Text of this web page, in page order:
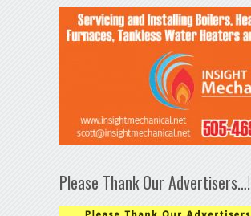
Please Thank Our Advertisers…!